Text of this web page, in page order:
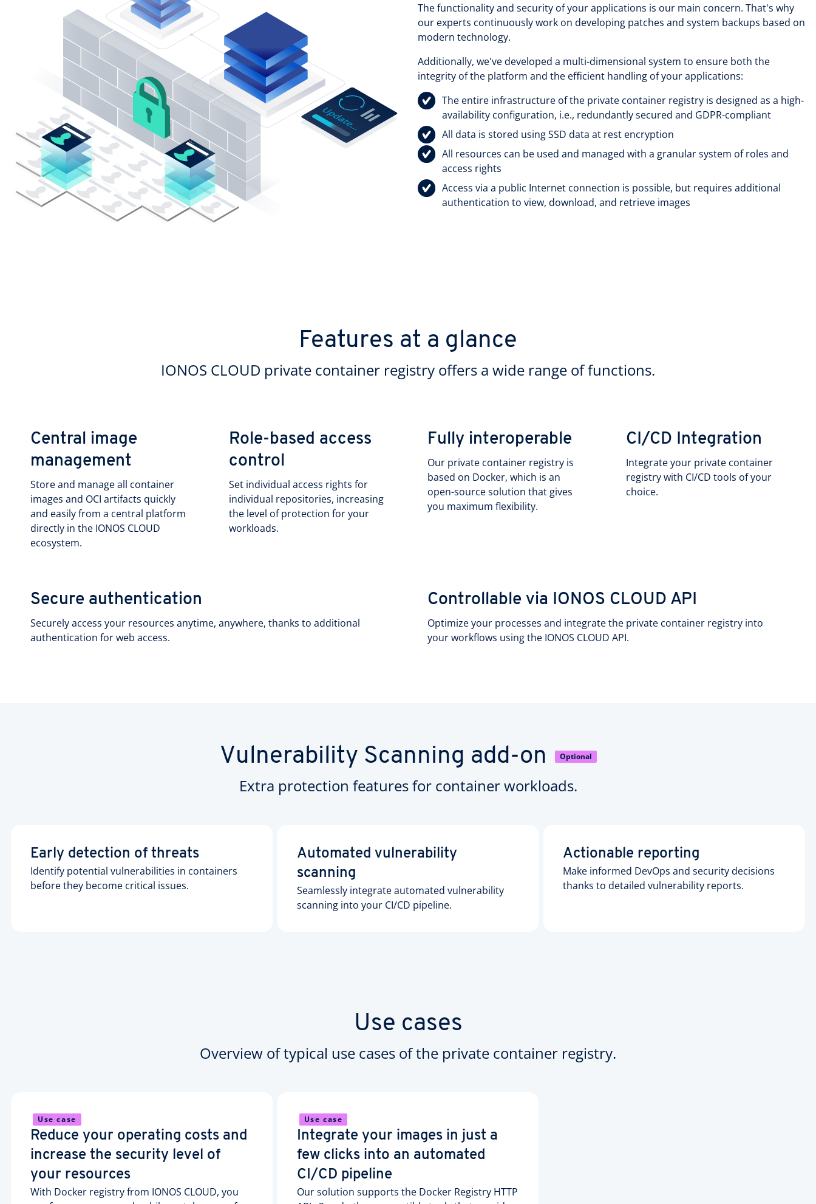
The functionality and security of your applications is our main concern. That's why
our experts continuously work on developing patches and system backups based on
modern technology.
Additionally, we've developed a multi-dimensional system to ensure both the
integrity of the platform and the efficient handling of your applications:
The entire infrastructure of the private container registry is designed as a high-
availability configuration, i.e., redundantly secured and GDPR-compliant
All data is stored using SSD data at rest encryption
All resources can be used and managed with a granular system of roles and
access rights
Access via a public Internet connection is possible, but requires additional
authentication to view, download, and retrieve images
Features at a glance
IONOS CLOUD private container registry offers a wide range of functions.
Central image
management
Store and manage all container
images and OCI artifacts quickly
and easily from a central platform
directly in the IONOS CLOUD
ecosystem.
Role-based access
control
Set individual access rights for
individual repositories, increasing
the level of protection for your
workloads.
Fully interoperable
Our private container registry is
based on Docker, which is an
open-source solution that gives
you maximum flexibility.
CI/CD Integration
Integrate your private container
registry with CI/CD tools of your
choice.
Secure authentication
Securely access your resources anytime, anywhere, thanks to additional
authentication for web access.
Controllable via IONOS CLOUD API
Optimize your processes and integrate the private container registry into
your workflows using the IONOS CLOUD API.
Vulnerability Scanning add-on Optional
Extra protection features for container workloads.
Early detection of threats
Identify potential vulnerabilities in containers
before they become critical issues.
Automated vulnerability
scanning
Seamlessly integrate automated vulnerability
scanning into your CI/CD pipeline.
Actionable reporting
Make informed DevOps and security decisions
thanks to detailed vulnerability reports.
Use cases
Overview of typical use cases of the private container registry.
Use case
Reduce your operating costs and
increase the security level of
your resources
With Docker registry from IONOS CLOUD, you
Use case
Integrate your images in just a
few clicks into an automated
CI/CD pipeline
Our solution supports the Docker Registry HTTP